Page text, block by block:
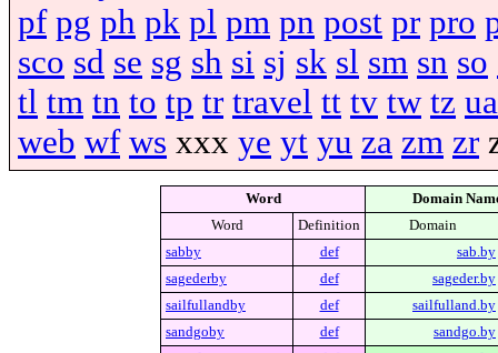
pf pg ph pk pl pm pn post pr pro
sco sd se sg sh si sj sk sl sm sn so
tl tm tn to tp tr travel tt tv tw tz ua
web wf ws xxx ye yt yu za zm zr
Word
Domain
Word
Definition
Domain
sabby
def
sab.by
sagederby
def
sageder.by
sailfullandby
def
sailfulland.by
sandgoby
def
sandgo.by